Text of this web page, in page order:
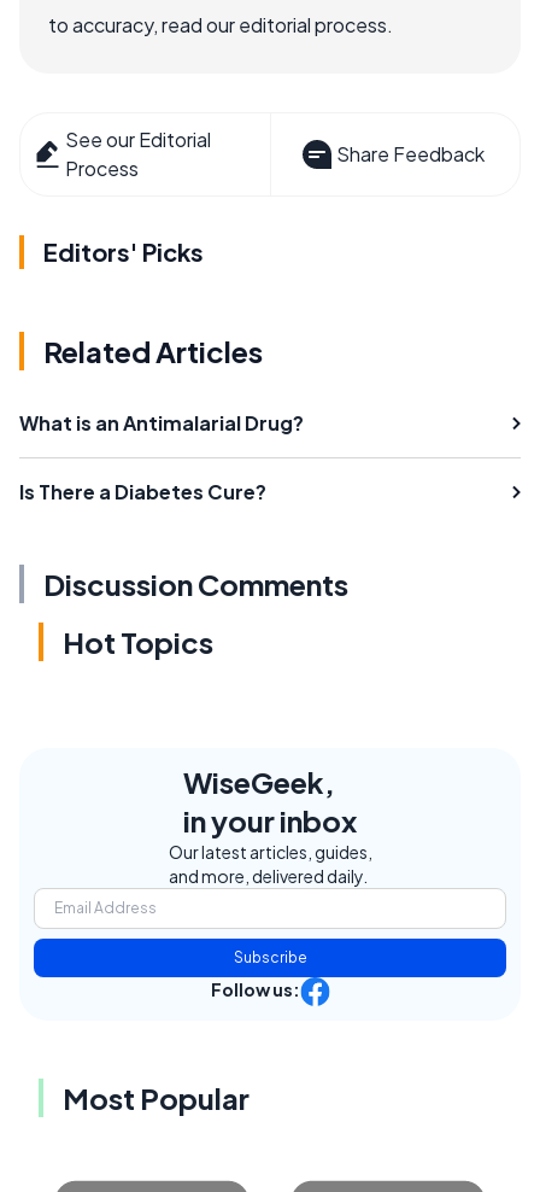
to accuracy, read our editorial process.
See our Editorial
Process
Share Feedback
Editors' Picks
Related Articles
What is an Antimalarial Drug?
Is There a Diabetes Cure?
Discussion Comments
Hot Topics
WiseGeek,
in your inbox
Our latest articles, guides,
and more, delivered daily.
Subscribe
Follow us:
Most Popular